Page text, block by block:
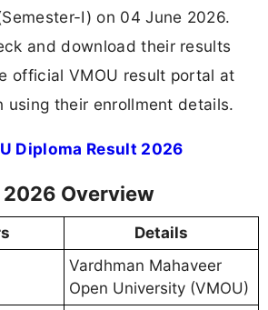
I) on 04 June 2026.
and download their results
official VMOU result portal at
using their enrollment details.
Diploma Result 2026
2026 Overview
Details
Vardhman Mahaveer
Open University (VMOU)